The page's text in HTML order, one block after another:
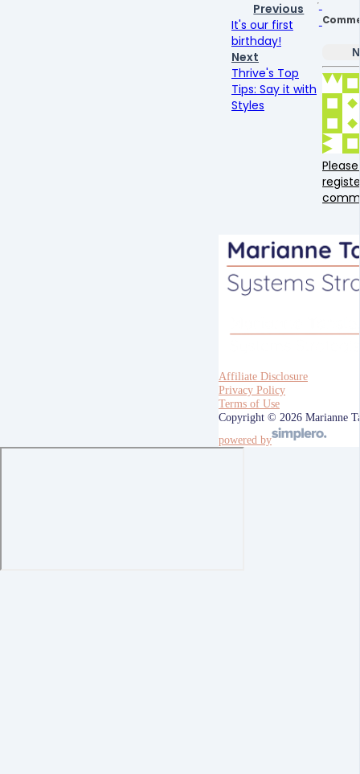
Previous
It's our first
birthday!
Next
Thrive's Top
Tips: Say it with
Styles
Affiliate Disclosure
Privacy Policy
Terms of Use
Copyright © 2026 Marianne
powered by